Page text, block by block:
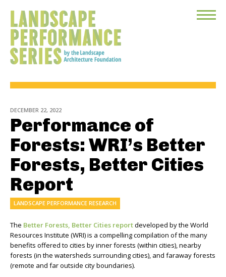
Toggle
DECEMBER 22, 2022
Performance of
Forests: WRI’s Better
Forests, Better Cities
Report
LANDSCAPE PERFORMANCE RESEARCH
The Better Forests, Better Cities reportdeveloped by the World
Resources Institute (WRI) is a compelling compilation of the many
benefits offered to cities by inner forests (within cities), nearby
forests (in the watersheds surrounding cities), and faraway forests
(remote and far outside city boundaries).